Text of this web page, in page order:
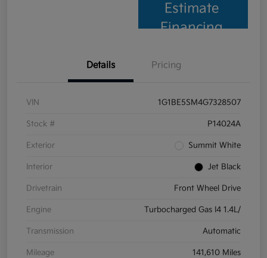
Estimate
Financing
Details Pricing
VIN 1G1BE5SM4G7328507
Stock # P14024A
Exterior Summit White
Interior Jet Black
Drivetrain Front Wheel Drive
Engine Turbocharged Gas I4 1.4L/
Transmission Automatic
Mileage 141,610 Miles